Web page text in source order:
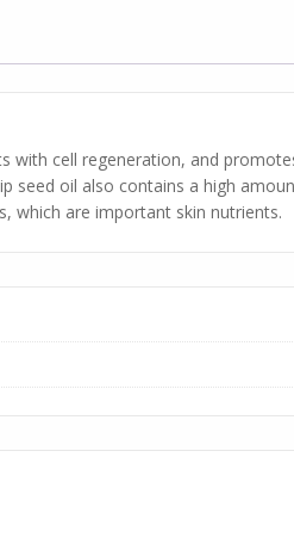
with cell regeneration, and
oil also contains a high
which are important skin nutrients.